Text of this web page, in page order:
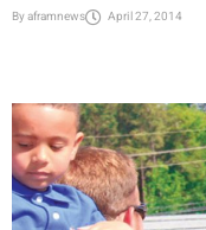
Byaframnews April 27, 2014